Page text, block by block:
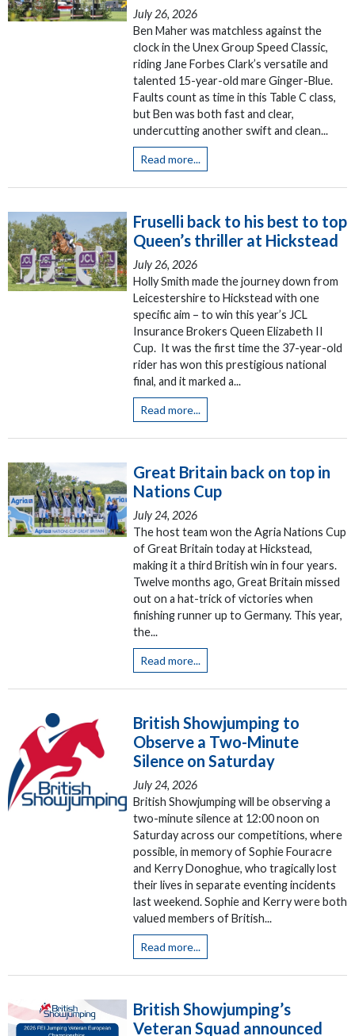
July 26, 2026
Ben Maher was matchless against the
clock in the Unex Group Speed Classic,
riding Jane Forbes Clark’s versatile and
talented 15-year-old mare Ginger-Blue.
Faults count as time in this Table C class,
but Ben was both fast and clear,
undercutting another swift and clean...
Read more...
Fruselli back to his best to top
Queen’s thriller at Hickstead
July 26, 2026
Holly Smith made the journey down from
Leicestershire to Hickstead with one
specific aim – to win this year’s JCL
Insurance Brokers Queen Elizabeth II
Cup. It was the first time the 37-year-old
rider has won this prestigious national
final, and it marked a...
Read more...
Great Britain back on top in
Nations Cup
July 24, 2026
The host team won the Agria Nations Cup
of Great Britain today at Hickstead,
making it a third British win in four years.
Twelve months ago, Great Britain missed
out on a hat-trick of victories when
finishing runner up to Germany. This year,
the...
Read more...
British Showjumping to
Observe a Two-Minute
Silence on Saturday
July 24, 2026
British Showjumping will be observing a
two-minute silence at 12:00 noon on
Saturday across our competitions, where
possible, in memory of Sophie Fouracre
and Kerry Donoghue, who tragically lost
their lives in separate eventing incidents
last weekend. Sophie and Kerry were both
valued members of British...
Read more...
British Showjumping’s
Veteran Squad announced